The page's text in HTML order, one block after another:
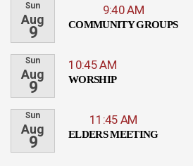
Sun
Aug
9
9:40 AM
COMMUNITY GROUPS
Sun
Aug
9
10:45 AM
WORSHIP
Sun
Aug
9
11:45 AM
ELDERS MEETING